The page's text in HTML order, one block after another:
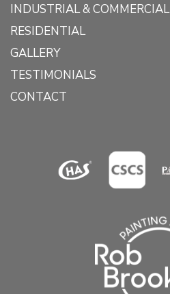
INDUSTRIAL & COMMERCIAL
RESIDENTIAL
GALLERY
TESTIMONIALS
CONTACT